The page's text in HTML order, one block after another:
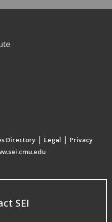
Directory | Legal | Privacy
SEI